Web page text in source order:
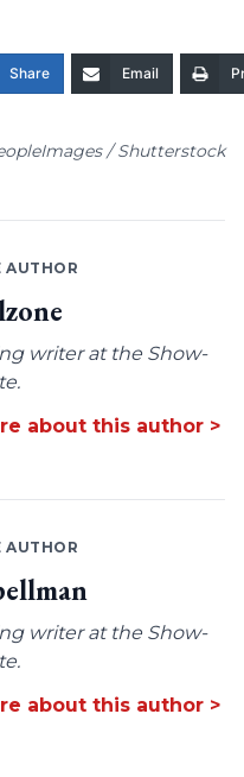
Share Email
/ Shutterstock
AUTHOR
writer at the Show-
about this author >
AUTHOR
writer at the Show-
about this author >